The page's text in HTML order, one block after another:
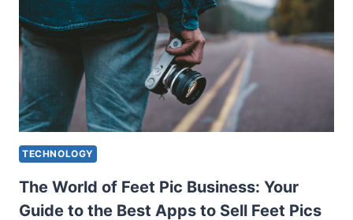
PATH
TO
THE
FUTURE
TECHNOLOGY
The World of Feet Pic Business: Your
Guide to the Best Apps to Sell Feet Pics